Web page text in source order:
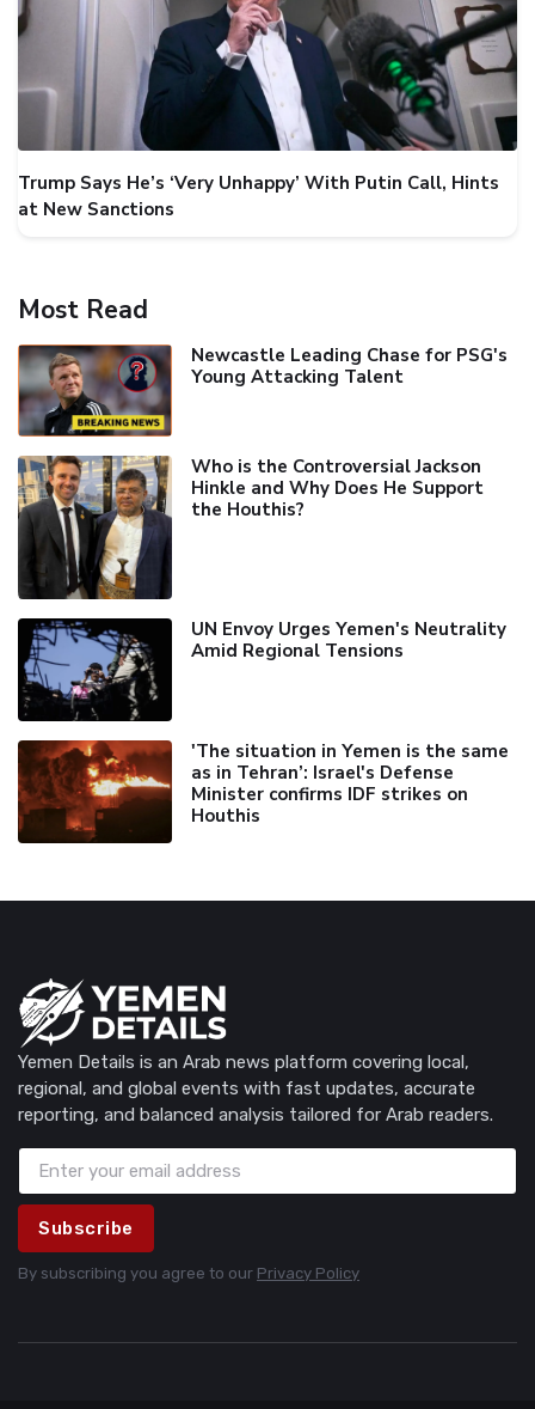
Trump Says He’s ‘Very Unhappy’ With Putin Call, Hints
at New Sanctions
Most Read
Newcastle Leading Chase for PSG's
Young Attacking Talent
Who is the Controversial Jackson
Hinkle and Why Does He Support
the Houthis?
UN Envoy Urges Yemen's Neutrality
Amid Regional Tensions
'The situation in Yemen is the same
as in Tehran’: Israel's Defense
Minister confirms IDF strikes on
Houthis
Yemen Details is an Arab news platform covering local,
regional, and global events with fast updates, accurate
reporting, and balanced analysis tailored for Arab readers.
Subscribe
By subscribing you agree to our Privacy Policy